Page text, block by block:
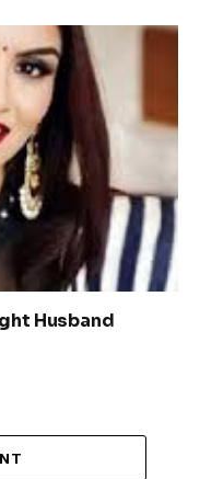
Husband